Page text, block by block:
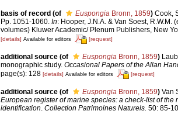
basis of record (of EuspongiaBronn, 1859) Cook,
Pp. 1051-1060. In: Hooper, J.N.A. & Van Soest, R.W.M.
volumes) Kluwer Academic/ Plenum Publishers, New
[details] Available for editors [request]
additional source (of EuspongiaBronn, 1859)
monographic study. Occasional Papers of the Allan
page(s): 128 [details] Available for editors [request]
additional source (of EuspongiaBronn, 1859) Van
European register of marine species: a check-list of
identification. Collection Patrimoines Naturels. 50: 85-